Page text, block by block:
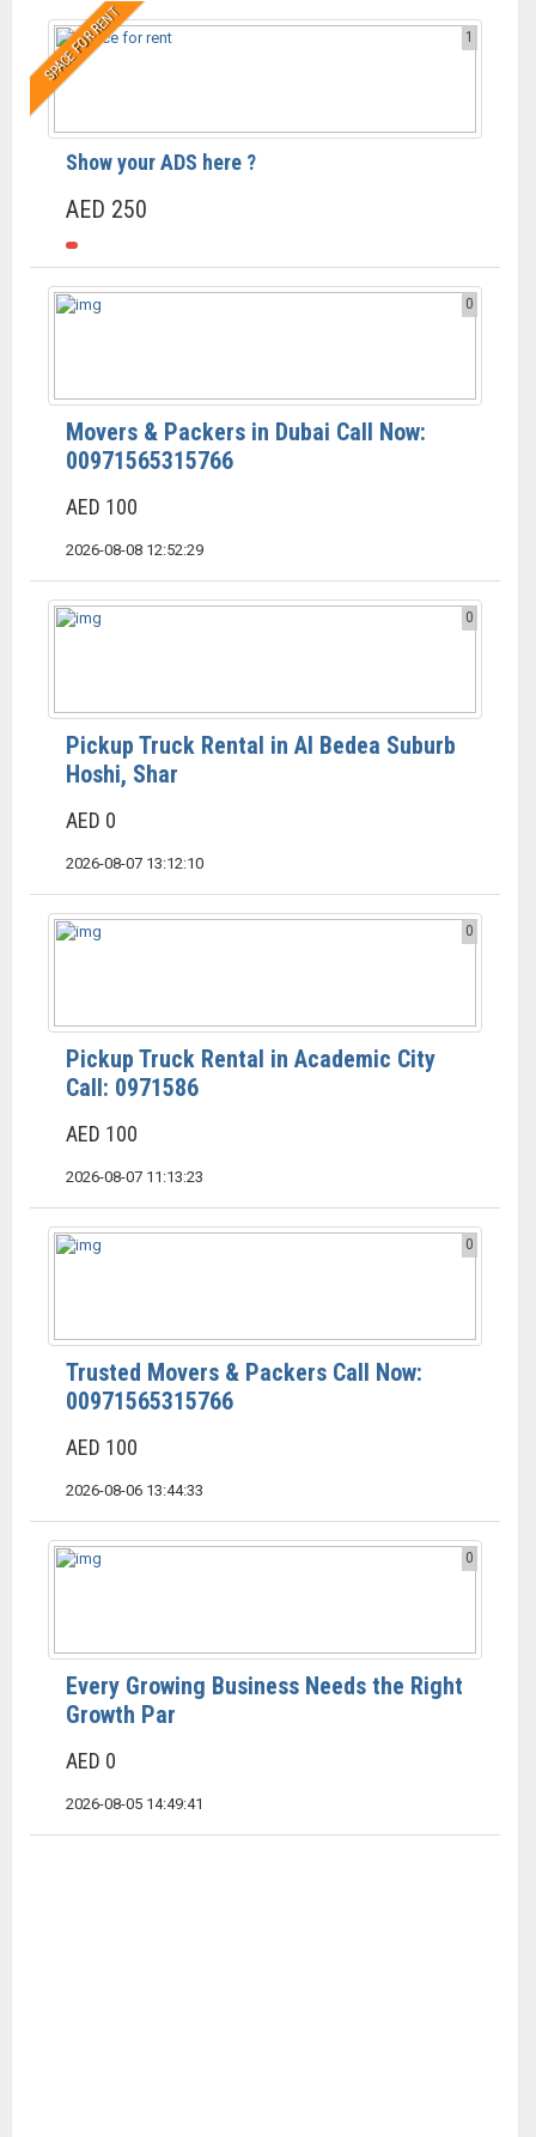
SPACE FOR RENT 1
Show your ADS here ?
AED 250
0
Movers & Packers in Dubai Call Now:
00971565315766
AED 100
2026-08-08 12:52:29
0
Pickup Truck Rental in Al Bedea Suburb
Hoshi, Shar
AED 0
2026-08-07 13:12:10
0
Pickup Truck Rental in Academic City
Call: 0971586
AED 100
2026-08-07 11:13:23
0
Trusted Movers & Packers Call Now:
00971565315766
AED 100
2026-08-06 13:44:33
0
Every Growing Business Needs the Right
Growth Par
AED 0
2026-08-05 14:49:41